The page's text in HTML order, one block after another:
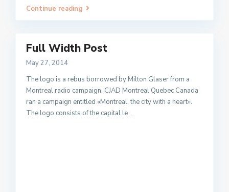
Continue reading
Full Width Post
May 27, 2014
The logo is a rebus borrowed by Milton Glaser from a
Montreal radio campaign. CJAD Montreal Quebec Canada
ran a campaign entitled «Montreal, the city with a heart».
The logo consists of the capital le ...